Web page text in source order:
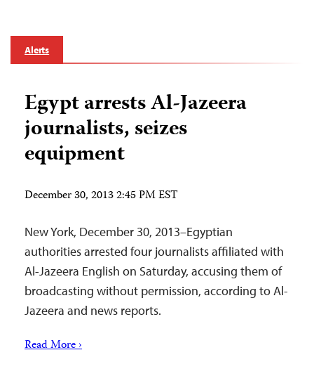
Alerts
Egypt arrests Al-Jazeera
journalists, seizes
equipment
December 30, 2013 2:45 PM EST
New York, December 30, 2013–Egyptian
authorities arrested four journalists affiliated with
Al-Jazeera English on Saturday, accusing them of
broadcasting without permission, according to Al-
Jazeera and news reports.
Read More ›